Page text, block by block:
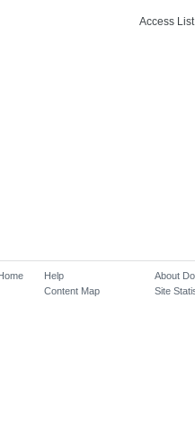
Access
Help
Content Map
About
Site